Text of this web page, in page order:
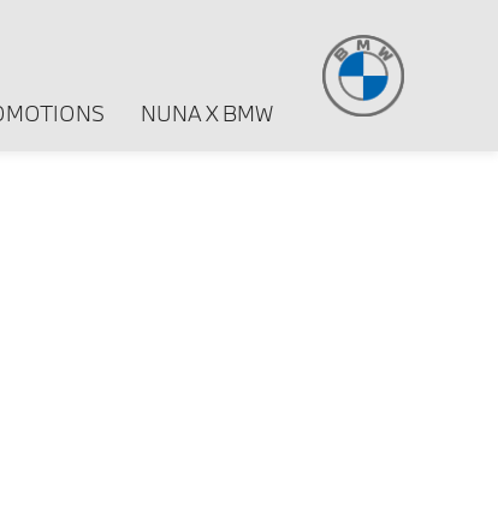
NUNA X BMW